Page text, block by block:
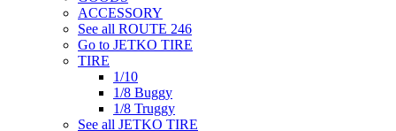
ACCESSORY
See all ROUTE 246
Go to JETKO TIRE
TIRE
1/10
1/8 Buggy
1/8 Truggy
See all JETKO TIRE